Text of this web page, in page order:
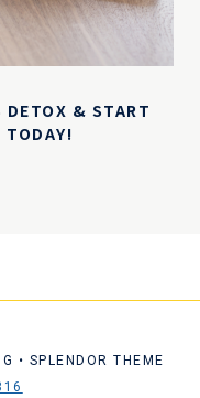
DETOX & START
TODAY!
• SPLENDOR THEME